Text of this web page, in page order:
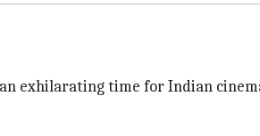
exhilarating time for Indian